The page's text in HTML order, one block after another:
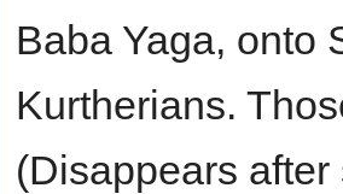
Baba Yaga, onto
Kurtherians.
(Disappears